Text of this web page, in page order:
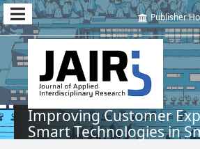
Quick
jump
to
page
content
Main
Publisher
Improving Customer
Smart Technologies in